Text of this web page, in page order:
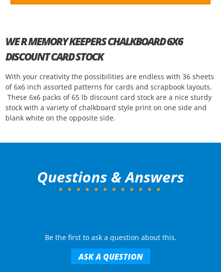
WE R MEMORY KEEPERS CHALKBOARD 6X6
DISCOUNT CARD STOCK
With your creativity the possibilities are endless with 36 sheets
of 6x6 inch assorted patterns for cards and scrapbook layouts.
These 6x6 packs of 65 lb discount card stock are a nice sturdy
stock with a variety of chalkboard style print on one side and
blank white on the opposite side.
Questions & Answers
Be the first to ask a question about this.
ASK A QUESTION